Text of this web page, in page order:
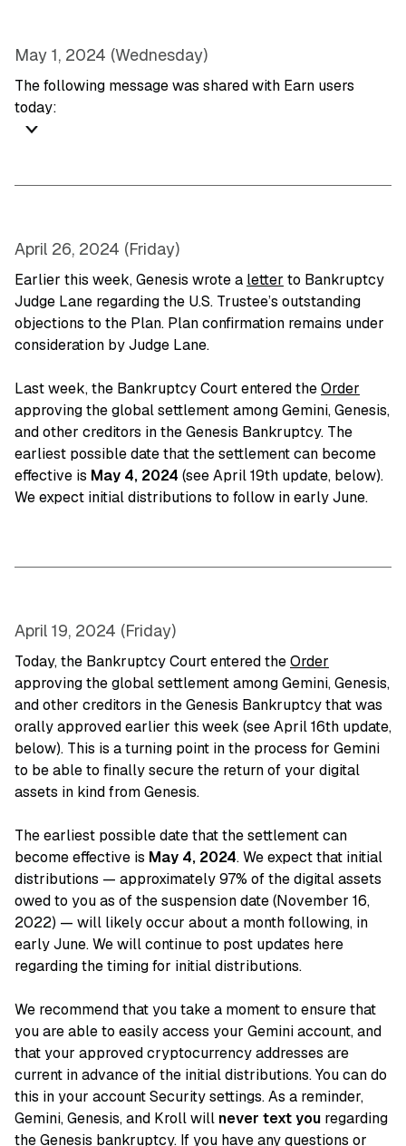
May 1, 2024 (Wednesday)
The following message was shared with Earn users
today:
April 26, 2024 (Friday)
Earlier this week, Genesis wrote a letter to Bankruptcy
Judge Lane regarding the U.S. Trustee’s outstanding
objections to the Plan. Plan confirmation remains under
consideration by Judge Lane.
Last week, the Bankruptcy Court entered theOrder
approving the global settlement among Gemini, Genesis,
and other creditors in the Genesis Bankruptcy. The
earliest possible date that the settlement can become
effective is May 4, 2024 (see April 19th update, below).
We expect initial distributions to follow in early June.
April 19, 2024 (Friday)
Today, the Bankruptcy Court entered theOrder
approving the global settlement among Gemini, Genesis,
and other creditors in the Genesis Bankruptcy that was
orally approved earlier this week (see April 16th update,
below). This is a turning point in the process for Gemini
to be able to finally secure the return of your digital
assets in kind from Genesis.
The earliest possible date that the settlement can
become effective is May 4, 2024. We expect that initial
distributions — approximately 97% of the digital assets
owed to you as of the suspension date (November 16,
2022) — will likely occur about a month following, in
early June. We will continue to post updates here
regarding the timing for initial distributions.
We recommend that you take a moment to ensure that
you are able to easily access your Gemini account, and
that your approved cryptocurrency addresses are
current in advance of the initial distributions. You can do
this in your account Security settings. As a reminder,
Gemini, Genesis, and Kroll will never text you regarding
the Genesis bankruptcy. If you have any questions or